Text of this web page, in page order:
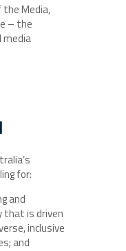
Media,
– the
media
for:
and
that is driven
inclusive
and